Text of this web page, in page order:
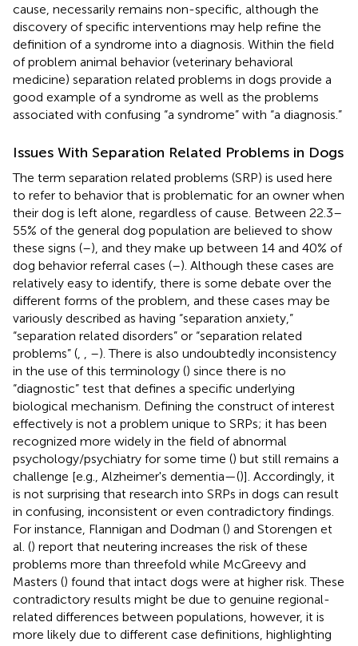
cause, necessarily remains non-specific, although the
discovery of specific interventions may help refine the
definition of a syndrome into a diagnosis. Within the field
of problem animal behavior (veterinary behavioral
medicine) separation related problems in dogs provide a
good example of a syndrome as well as the problems
associated with confusing “a syndrome” with “a diagnosis.”
Issues With Separation Related Problems in Dogs
The term separation related problems (SRP) is used here
to refer to behavior that is problematic for an owner when
their dog is left alone, regardless of cause. Between 22.3–
55% of the general dog population are believed to show
these signs (–), and they make up between 14 and 40% of
dog behavior referral cases (–). Although these cases are
relatively easy to identify, there is some debate over the
different forms of the problem, and these cases may be
variously described as having “separation anxiety,”
“separation related disorders” or “separation related
problems” (
–). There is also undoubtedly inconsistency
in the use of this terminology () since there is no
“diagnostic” test that defines a specific underlying
biological mechanism. Defining the construct of interest
effectively is not a problem unique to SRPs; it has been
recognized more widely in the field of abnormal
psychology/psychiatry for some time () but still remains a
challenge [e.g., Alzheimer's dementia—()]. Accordingly, it
is not surprising that research into SRPs in dogs can result
in confusing, inconsistent or even contradictory findings.
For instance, Flannigan and Dodman () and Storengen et
al. () report that neutering increases the risk of these
problems more than threefold while McGreevy and
Masters () found that intact dogs were at higher risk. These
contradictory results might be due to genuine regional-
related differences between populations, however, it is
more likely due to different case definitions, highlighting